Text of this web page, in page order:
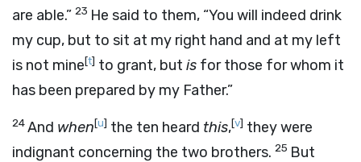
are able.” 23 He said to them, “You will indeed drink
my cup, but to sit at my right hand and at my left
is not mine[t] to grant, but is for those for whom it
has been prepared by my Father.”
24And when[u] the ten heard this,[v] they were
indignant concerning the two brothers. 25 But